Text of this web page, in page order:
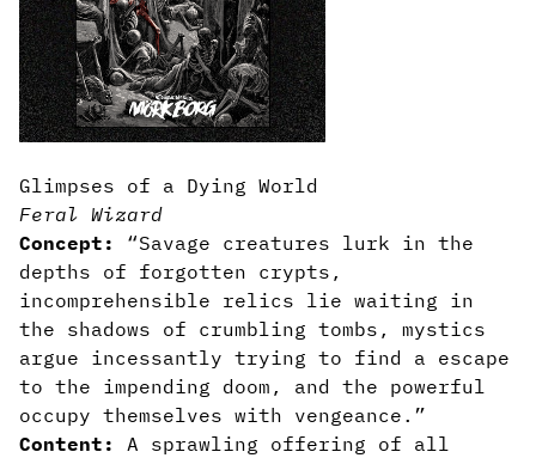
Glimpses of a Dying World
Feral Wizard
Concept:
“Savage creatures lurk in the
depths of forgotten crypts,
incomprehensible relics lie waiting in
the shadows of crumbling tombs, mystics
argue incessantly trying to find a escape
to the impending doom, and the powerful
occupy themselves with vengeance.”
Content:
A sprawling offering of all